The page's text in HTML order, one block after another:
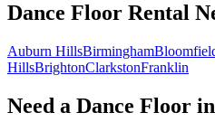
Dance Floor Rental
Auburn HillsBirmingham
HillsBrightonClarkstonFranklin
Need a Dance Floor